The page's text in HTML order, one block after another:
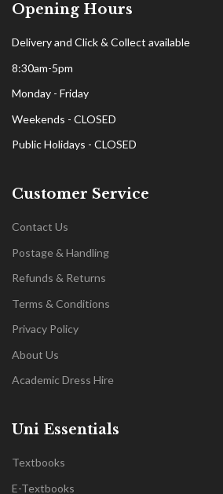
Opening Hours
Delivery and Click & Collect available
8:30am-5pm
Monday - Friday
Weekends - CLOSED
Public Holidays - CLOSED
Customer Service
Contact Us
Postage & Handling
Refunds & Returns
Terms & Conditions
Privacy Policy
About Us
Academic Dress Hire
Uni Essentials
Textbooks
E-Textbooks